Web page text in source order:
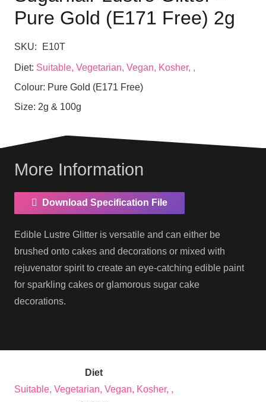
Pure Gold (E171 Free) 2g
SKU: E10T
Diet: Suitable, Vegetarian, Vegan, Kosher, ,
Colour: Pure Gold (E171 Free)
Size: 2g & 100g
More Information
Download Specification File
Edible Lustre Glitter is versatile and can either be
brushed onto cakes and decorations or mixed with
rejuvenator spirit to create an eye-catching edible paint
for sparkling cakes or glamorous sugar cake
decorations.
Diet
Suitable, Vegetarian, Vegan, Kosher, ,